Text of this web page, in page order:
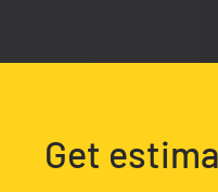
Get